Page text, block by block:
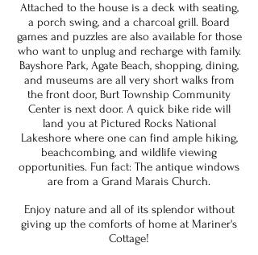
Attached to the house is a deck with seating,
a porch swing, and a charcoal grill. Board
games and puzzles are also available for those
who want to unplug and recharge with family.
Bayshore Park, Agate Beach, shopping, dining,
and museums are all very short walks from
the front door, Burt Township Community
Center is next door. A quick bike ride will
land you at Pictured Rocks National
Lakeshore where one can find ample hiking,
beachcombing, and wildlife viewing
opportunities. Fun fact: The antique windows
are from a Grand Marais Church.
Enjoy nature and all of its splendor without
giving up the comforts of home at Mariner's
Cottage!